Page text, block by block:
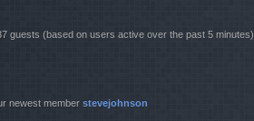
guests (based on users active over the past 5 minutes)
newest member stevejohnson